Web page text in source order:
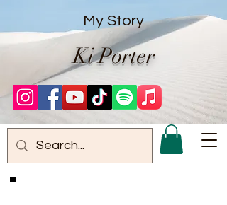
My Story
Ki Porter